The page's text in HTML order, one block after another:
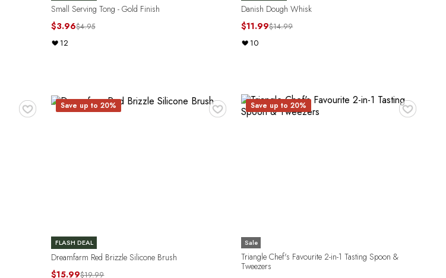
Small Serving Tong - Gold Finish
$3.96$4.95
12
Danish Dough Whisk
$11.99$14.99
10
♥ ♥
Save up to 20%
FLASH DEAL
Dreamfarm Red Brizzle Silicone Brush
$15.99$19.99
♥
Save up to 20%
Sale
Triangle Chef's Favourite 2-in-1 Tasting Spoon &
Tweezers